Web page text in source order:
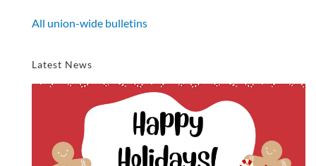
All union-wide bulletins
Latest News